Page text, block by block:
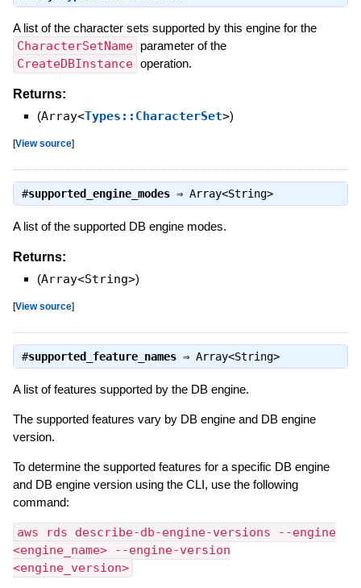
A list of the character sets supported by this engine for the
CharacterSetName parameter of the
CreateDBInstance operation.
Returns:
(Array<Types::CharacterSet>)
[View source]
#supported_engine_modes⇒ Array<String>
A list of the supported DB engine modes.
Returns:
(Array<String>)
[View source]
#supported_feature_names⇒ Array<String>
A list of features supported by the DB engine.
The supported features vary by DB engine and DB engine
version.
To determine the supported features for a specific DB engine
and DB engine version using the CLI, use the following
command:
aws rds describe-db-engine-versions --engine
<engine_name> --engine-version
<engine_version>